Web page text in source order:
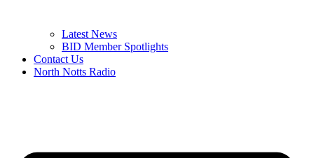
Latest News
BID Member Spotlights
Contact Us
North Notts Radio